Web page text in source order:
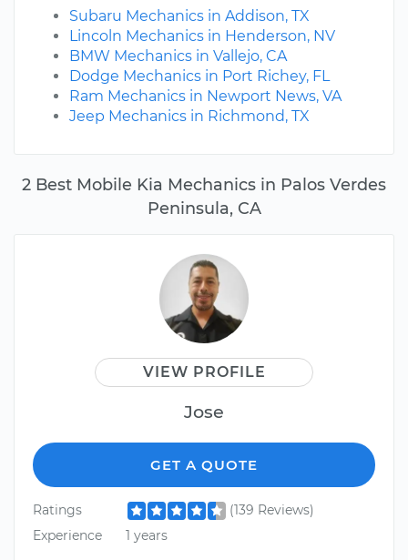
2 Best Mobile Kia Mechanics in Palos Verdes
Peninsula, CA
VIEW PROFILE
Jose
GET A QUOTE
Ratings
(139 Reviews)
Experience
1 years
Subaru Mechanics in Addison, TX
Lincoln Mechanics in Henderson, NV
BMW Mechanics in Vallejo, CA
Dodge Mechanics in Port Richey, FL
Ram Mechanics in Newport News, VA
Jeep Mechanics in Richmond, TX